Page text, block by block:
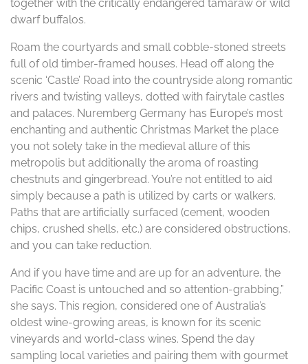
together with the critically endangered tamaraw or wild
dwarf buffalos.
Roam the courtyards and small cobble-stoned streets
full of old timber-framed houses. Head off along the
scenic ‘Castle’ Road into the countryside along romantic
rivers and twisting valleys, dotted with fairytale castles
and palaces. Nuremberg Germany has Europe’s most
enchanting and authentic Christmas Market the place
you not solely take in the medieval allure of this
metropolis but additionally the aroma of roasting
chestnuts and gingerbread. You’re not entitled to aid
simply because a path is utilized by carts or walkers.
Paths that are artificially surfaced (cement, wooden
chips, crushed shells, etc.) are considered obstructions,
and you can take reduction.
And if you have time and are up for an adventure, the
Pacific Coast is untouched and so attention-grabbing,”
she says. This region, considered one of Australia’s
oldest wine-growing areas, is known for its scenic
vineyards and world-class wines. Spend the day
sampling local varieties and pairing them with gourmet